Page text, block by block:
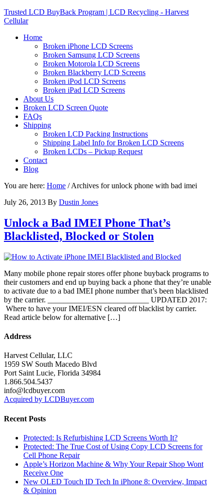
Trusted LCD BuyBack Program | LCD Recycling - Harvest
Cellular
Home
Broken iPhone LCD Screens
Broken Samsung LCD Screens
Broken Motorola LCD Screens
Broken Blackberry LCD Screens
Broken iPod LCD Screens
Broken iPad LCD Screens
About Us
Broken LCD Screen Quote
FAQs
Shipping
Broken LCD Packing Instructions
Shipping Label Info for Broken LCD Screens
Broken LCDs – Pickup Request
Contact
Blog
You are here: Home /Archives for unlock phone with bad imei
July 26, 2013 By Dustin Jones
Unlock a Bad IMEI Phone That’s
Blacklisted, Blocked or Stolen
Many mobile phone repair stores offer phone buyback programs to
their customers and end up buying back a phone that they’re unable
to activate due to a bad IMEI phone number that’s been blacklisted
by the carrier. __________________________ UPDATED 2017:
Where to have your IMEI/ESN cleared off blacklist by carrier.
Read article below for alternative […]
Address
Harvest Cellular, LLC
1959 SW South Macedo Blvd
Port Saint Lucie, Florida 34984
1.866.504.5437
info@lcdbuyer.com
Acquired by LCDBuyer.com
Recent Posts
Protected: Is Refurbishing LCD Screens Worth It?
Protected: The True Cost of Using Copy LCD Screens for
Cell Phone Repair
Apple’s Horizon Machine & Why Your Repair Shop Wont
Receive One
New OLED Touch ID Tech In iPhone 8: Overview, Impact
& Opinion